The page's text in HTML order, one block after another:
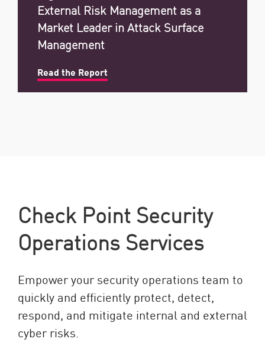
External Risk Management as a
Market Leader in Attack Surface
Management
Read the Report
Check Point Security
Operations Services
Empower your security operations team to
quickly and efficiently protect, detect,
respond, and mitigate internal and external
cyber risks.